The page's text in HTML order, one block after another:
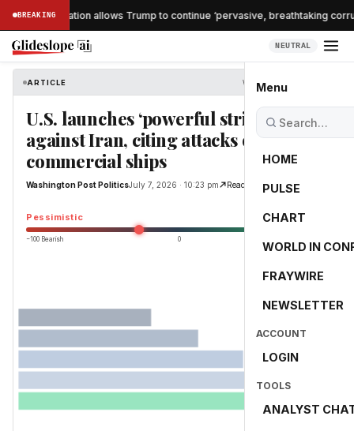
BREAKING
confirmation allows Trump to continue ‘pervasive, breathtaking
NEUTRAL
Menu
HOME
PULSE
CHART
WORLD IN
FRAYWIRE
NEWSLETTER
ACCOUNT
LOGIN
TOOLS
ANALYST
ARTICLE Washington Post Politics
U.S. launches ‘powerful strikes’
against Iran, citing attacks on
commercial ships
Washington Post PoliticsJuly 7, 2026 · 10:23 pm Read Original
Pessimistic -25.0
−100 Bearish 0